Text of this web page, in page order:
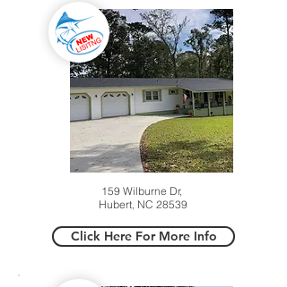
159 Wilburne Dr,
Hubert, NC 28539
Click Here For More Info